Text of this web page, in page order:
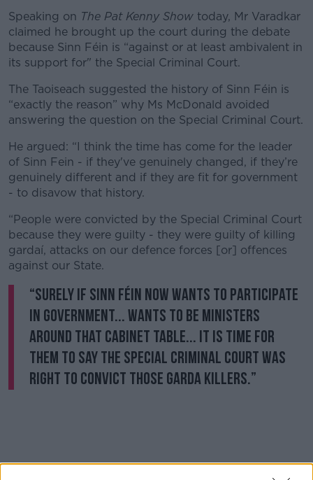
#AD
Learn more
Speaking on The Pat Kenny Show today, Mr Varadkar
claimed he brought up the court during the debate
because Sinn Féin is “against or at least ambivalent in
its support for" the Special Criminal Court.
The Taoiseach suggested the history of Sinn Féin is
“exactly the reason” why Ms McDonald avoided
answering the question on the Special Criminal Court.
He argued: “I think the time has come for the leader
of Sinn Fein - if they've genuinely changed, if they’re
genuinely different and if they are fit for government
- to disavow that history.
“People were convicted by the Special Criminal Court
because they were guilty - they were guilty of killing
gardaí, attacks on our defence forces [or] offences
against our State.
“Surely if Sinn Féin now wants to participate
in government... wants to be ministers
around that Cabinet table... it is time for
them to say the Special Criminal Court was
right to convict those Garda killers.”